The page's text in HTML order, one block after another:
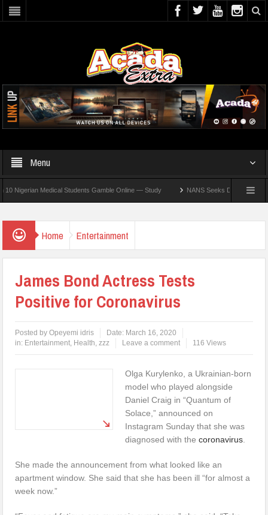
Menu
Medical Students Gamble Online — Study NANS Seeks Dialogue Over
Home Entertainment
James Bond Actress Tests
Positive for Coronavirus
Posted byOpeyemi idris Date: March 16, 2020
in: Entertainment, Health,zzz Leave a comment 116 Views
Olga Kurylenko, a Ukrainian-born
model who played alongside
Daniel Craig in “Quantum of
Solace,” announced on
Instagram Sunday that she was
diagnosed with thecoronavirus
She made the announcement from what looked like an
apartment window. She said that she has been ill “for almost a
week now.”